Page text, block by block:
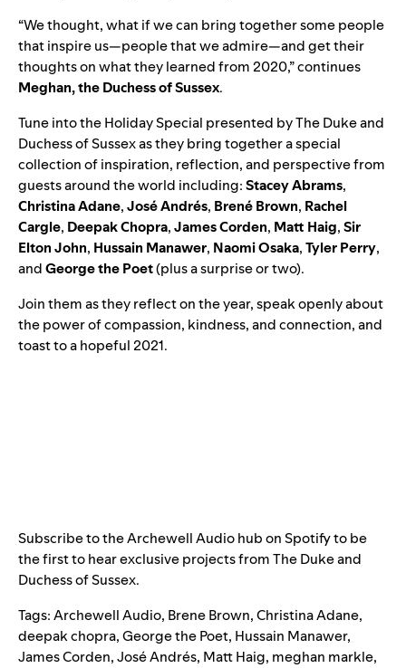
“We thought, what if we can bring together some people
that inspire us—people that we admire—and get their
thoughts on what they learned from 2020,” continues
Meghan, the Duchess of Sussex.
Tune into the Holiday Special presented by The Duke and
Duchess of Sussex as they bring together a special
collection of inspiration, reflection, and perspective from
guests around the world including:StaceyAbrams,
ChristinaAdane,JoséAndrés, BrenéBrown, Rachel
Cargle, DeepakChopra,JamesCorden, Matt Haig,Sir
EltonJohn, Hussain Manawer, NaomiOsaka,TylerPerry,
andGeorgethePoet(plus a surprise or two).
Join them as they reflect on the year, speak openly about
the power of compassion, kindness, and connection, and
toast to a hopeful 2021.
Subscribe to theArchewell Audio hub on Spotifyto be
the first to hear exclusive projects from The Duke and
Duchess of Sussex.
Tags:Archewell Audio, Brene Brown,Christina Adane,
deepak chopra,George the Poet, Hussain Manawer,
James Corden,José Andrés, Matt Haig, meghan markle,